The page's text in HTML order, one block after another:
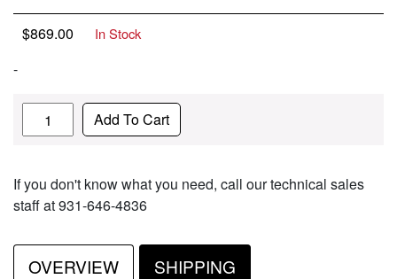
$869.00 In Stock
-
Quantity Add To Cart
If you don't know what you need, call our technical sales
staff at 931-646-4836
OVERVIEW SHIPPING